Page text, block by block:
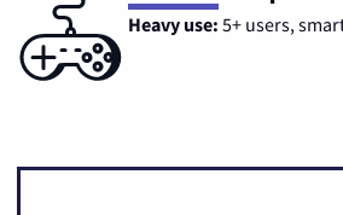
Heavy use: 5+ users,